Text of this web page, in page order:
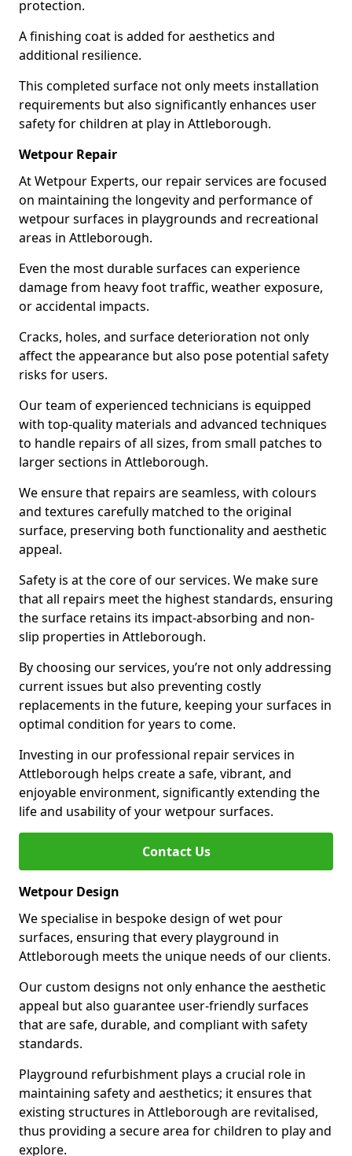
protection.
A finishing coat is added for aesthetics and
additional resilience.
This completed surface not only meets installation
requirements but also significantly enhances user
safety for children at play in Attleborough.
Wetpour Repair
At Wetpour Experts, our repair services are focused
on maintaining the longevity and performance of
wetpour surfaces in playgrounds and recreational
areas in Attleborough.
Even the most durable surfaces can experience
damage from heavy foot traffic, weather exposure,
or accidental impacts.
Cracks, holes, and surface deterioration not only
affect the appearance but also pose potential safety
risks for users.
Our team of experienced technicians is equipped
with top-quality materials and advanced techniques
to handle repairs of all sizes, from small patches to
larger sections in Attleborough.
We ensure that repairs are seamless, with colours
and textures carefully matched to the original
surface, preserving both functionality and aesthetic
appeal.
Safety is at the core of our services. We make sure
that all repairs meet the highest standards, ensuring
the surface retains its impact-absorbing and non-
slip properties in Attleborough.
By choosing our services, you’re not only addressing
current issues but also preventing costly
replacements in the future, keeping your surfaces in
optimal condition for years to come.
Investing in our professional repair services in
Attleborough helps create a safe, vibrant, and
enjoyable environment, significantly extending the
life and usability of your wetpour surfaces.
Contact Us
Wetpour Design
We specialise in bespoke design of wet pour
surfaces, ensuring that every playground in
Attleborough meets the unique needs of our clients.
Our custom designs not only enhance the aesthetic
appeal but also guarantee user-friendly surfaces
that are safe, durable, and compliant with safety
standards.
Playground refurbishment plays a crucial role in
maintaining safety and aesthetics; it ensures that
existing structures in Attleborough are revitalised,
thus providing a secure area for children to play and
explore.